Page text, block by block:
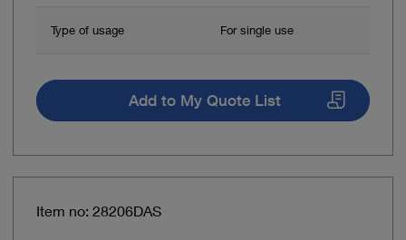
Type of usage For single use
Add to My Quote List
Item no: 28206DAS